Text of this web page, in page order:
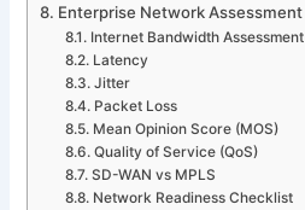
Enterprise Network Assessment
Internet Bandwidth Assessment
Latency
Jitter
Packet Loss
Mean Opinion Score (MOS)
Quality of Service (QoS)
SD-WAN vs MPLS
Network Readiness Checklist